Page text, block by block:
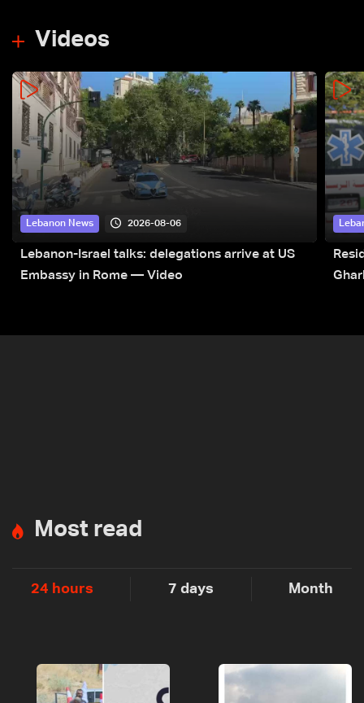
Videos
Lebanon News 2026-08-06
Lebanon-Israel talks: delegations arrive at US
Embassy in Rome — Video
Most read
24 hours 7 days Month